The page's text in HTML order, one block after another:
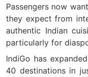
Passengers now
they expect from
authentic Indian
particularly for
IndiGo has
40 destinations in